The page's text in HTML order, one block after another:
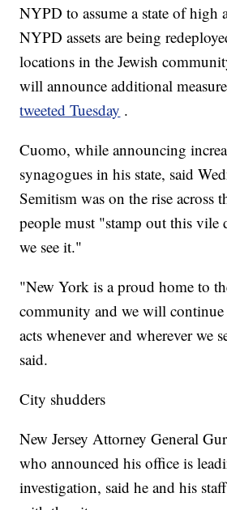
NYPD to assume a state of high
NYPD assets are being
locations in the Jewish
will announce additional
tweeted Tuesday .
Cuomo, while announcing
synagogues in his state, said
Semitism was on the rise across
people must "stamp out this vile
we see it."
"New York is a proud home to
community and we will continue
acts whenever and wherever we
said.
City shudders
New Jersey Attorney General
who announced his office is
investigation, said he and his